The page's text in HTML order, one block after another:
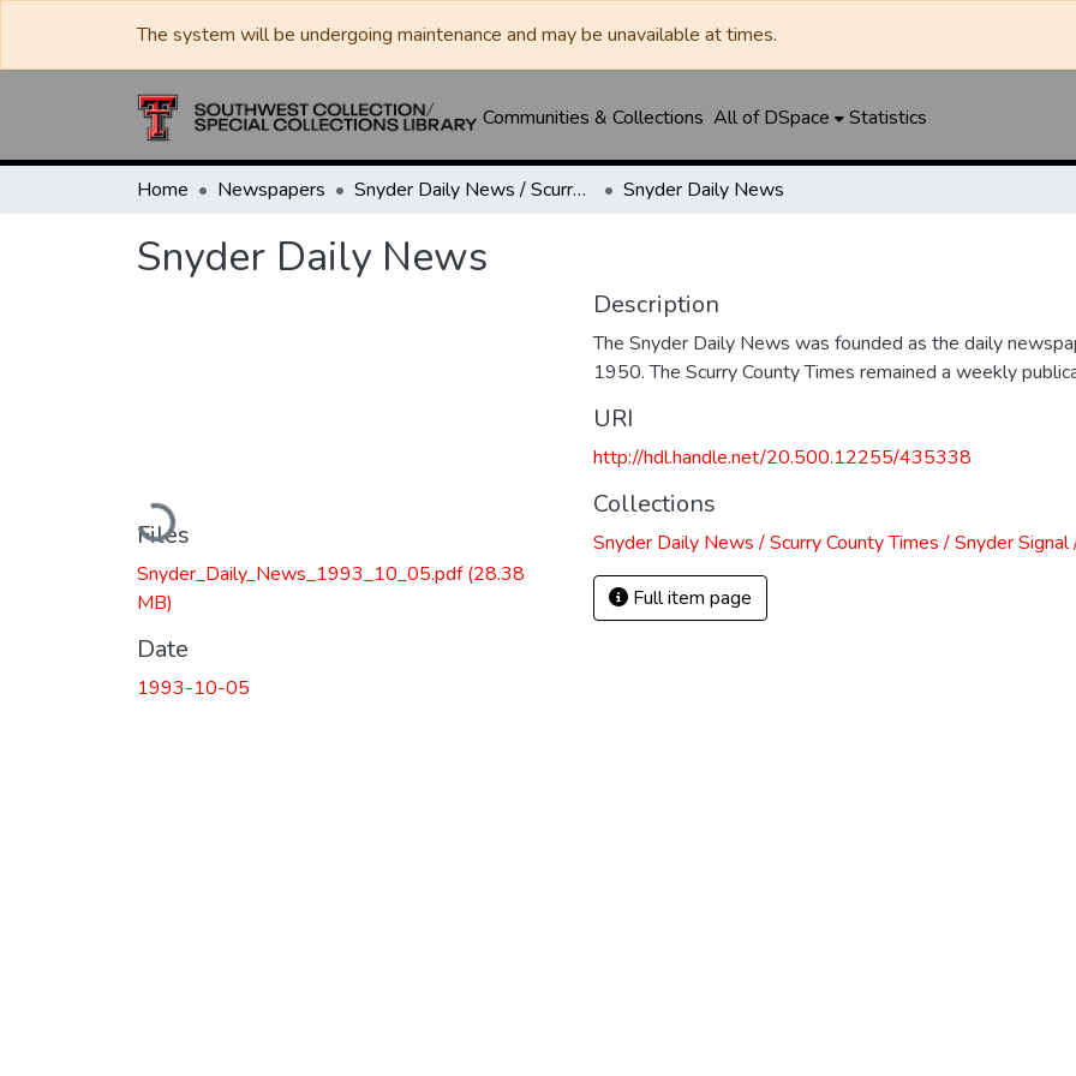
The system will be undergoing maintenance and may be unavailable at times.
Communities & Collections All of DSpace Statistics
Home Newspapers Snyder Daily News / Scurry County Times / Snyder Signal / The Coming West Snyder Daily News
Snyder Daily News
Loading...
Files
Snyder_Daily_News_1993_10_05.pdf(28.38
MB)
Date
1993-10-05
Description
The Snyder Daily News was founded as the daily
1950. The Scurry County Times remained a weekly
URI
http://hdl.handle.net/20.500.12255/435338
Collections
Snyder Daily News / Scurry County Times / Snyder
Full item page